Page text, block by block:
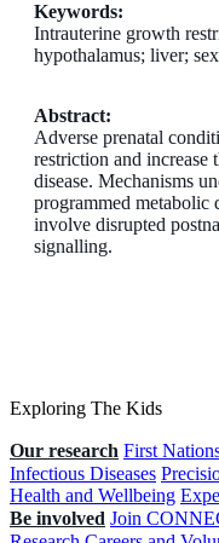
Keywords:
Intrauterine growth
hypothalamus; liver;
Abstract:
Adverse prenatal
restriction and increase
disease. Mechanisms
programmed metabolic
involve disrupted
signalling.
Exploring The Kids
Our research First
Infectious Diseases
Health and Wellbeing
Be involved Join